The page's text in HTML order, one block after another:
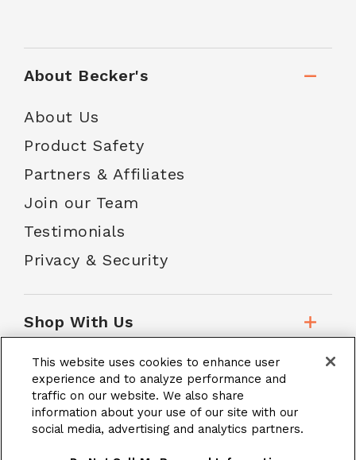
About Becker's
About Us
Product Safety
Partners & Affiliates
Join our Team
Testimonials
Privacy & Security
Shop With Us
Customer Service
School Accounts
This website uses cookies to enhance user
experience and to analyze performance and
traffic on our website. We also share
information about your use of our site with our
social media, advertising and analytics partners.